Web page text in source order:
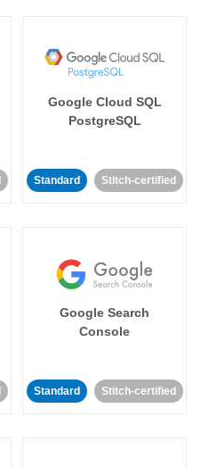
Google Cloud SQL
PostgreSQL
Standard Stitch-certified
Google Search
Console
Standard Stitch-certified